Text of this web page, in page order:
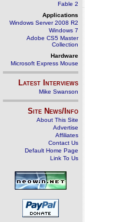
Fable 2
Applications
Windows Server 2008 R2
Windows 7
Adobe CS5 Master
Collection
Hardware
Microsoft Express Mouse
Latest Interviews
Mike Swanson
Site News/Info
About This Site
Advertise
Affiliates
Contact Us
Default Home Page
Link To Us